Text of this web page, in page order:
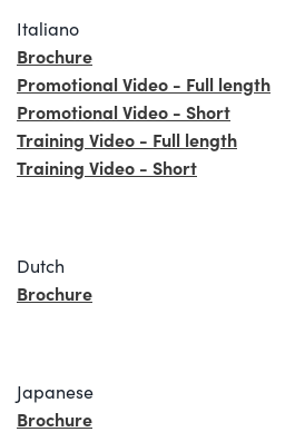
Italiano
Brochure
Promotional Video - Full length
Promotional Video - Short
Training Video - Full length
Training Video - Short
Dutch
Brochure
Japanese
Brochure